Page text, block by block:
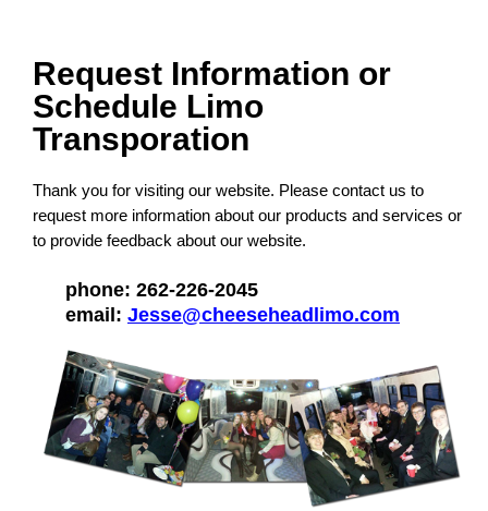
Request Information or
Schedule Limo
Transporation
Thank you for visiting our website. Please contact us to
request more information about our products and services or
to provide feedback about our website.
phone: 262-226-2045
email: Jesse@cheeseheadlimo.com